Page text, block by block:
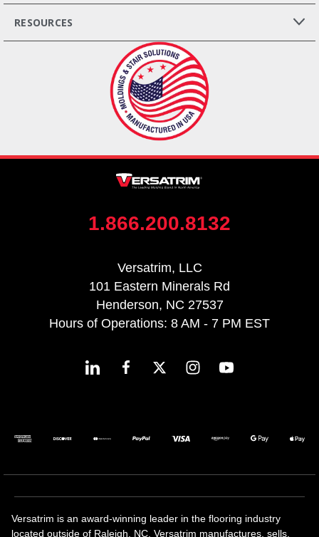
RESOURCES
1.866.200.8132
Versatrim, LLC
101 Eastern Minerals Rd
Henderson, NC 27537
Hours of Operations: 8 AM - 7 PM EST
Versatrim is an award-winning leader in the flooring industry
located outside of Raleigh, NC. Versatrim manufactures, sells,